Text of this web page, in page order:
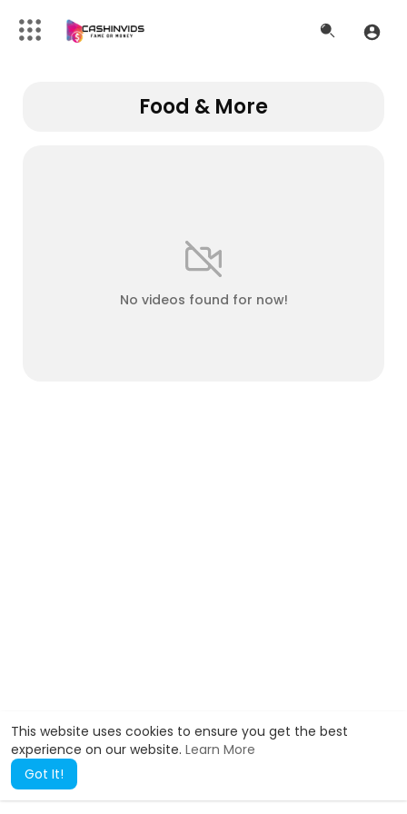
This website uses cookies to ensure you get the best
experience on our website. Learn More
Got It!
Food & More
No videos found for now!